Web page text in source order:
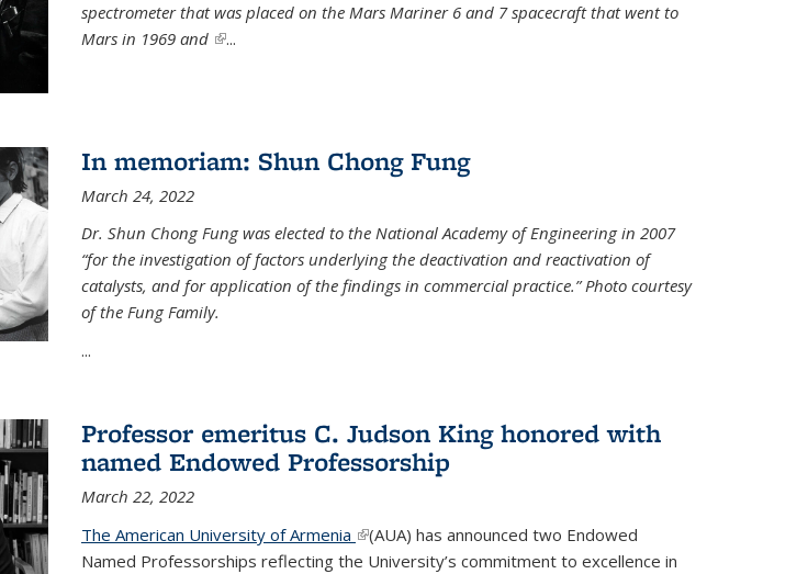
spectrometer that was placed on the Mars Mariner 6 and 7 spacecraft that went to
Mars in 1969 and (link is external)
...
In memoriam: Shun Chong Fung
March 24, 2022
Dr. Shun Chong Fung was elected to the National Academy of Engineering in 2007
“for the investigation of factors underlying the deactivation and reactivation of
catalysts, and for application of the findings in commercial practice.” Photo courtesy
of the Fung Family.
...
Professor emeritus C. Judson King honored with
named Endowed Professorship
March 22, 2022
The American University of Armenia (link is external)
(AUA) has announced two Endowed
Named Professorships reflecting the University’s commitment to excellence in